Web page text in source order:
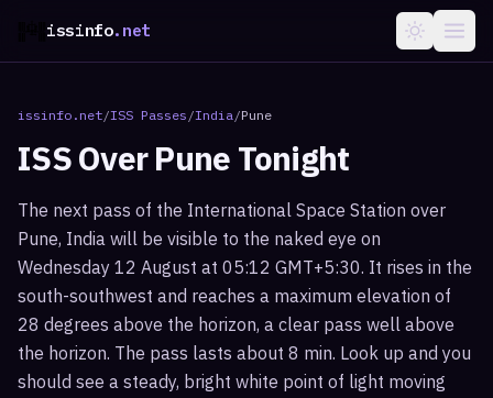
issinfo.net
issinfo.net/ISS Passes /India/Pune
ISS OverPune Tonight
The next pass of the International Space Station over
Pune, India will be visible to the naked eye on
Wednesday 12 August at 05:12 GMT+5:30. It rises in the
south-southwest and reaches a maximum elevation of
28 degrees above the horizon, a clear pass well above
the horizon. The pass lasts about 8 min. Look up and you
should see a steady, bright white point of light moving